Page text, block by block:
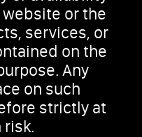
or the
services, or
on the
Any
on such
strictly at
risk.